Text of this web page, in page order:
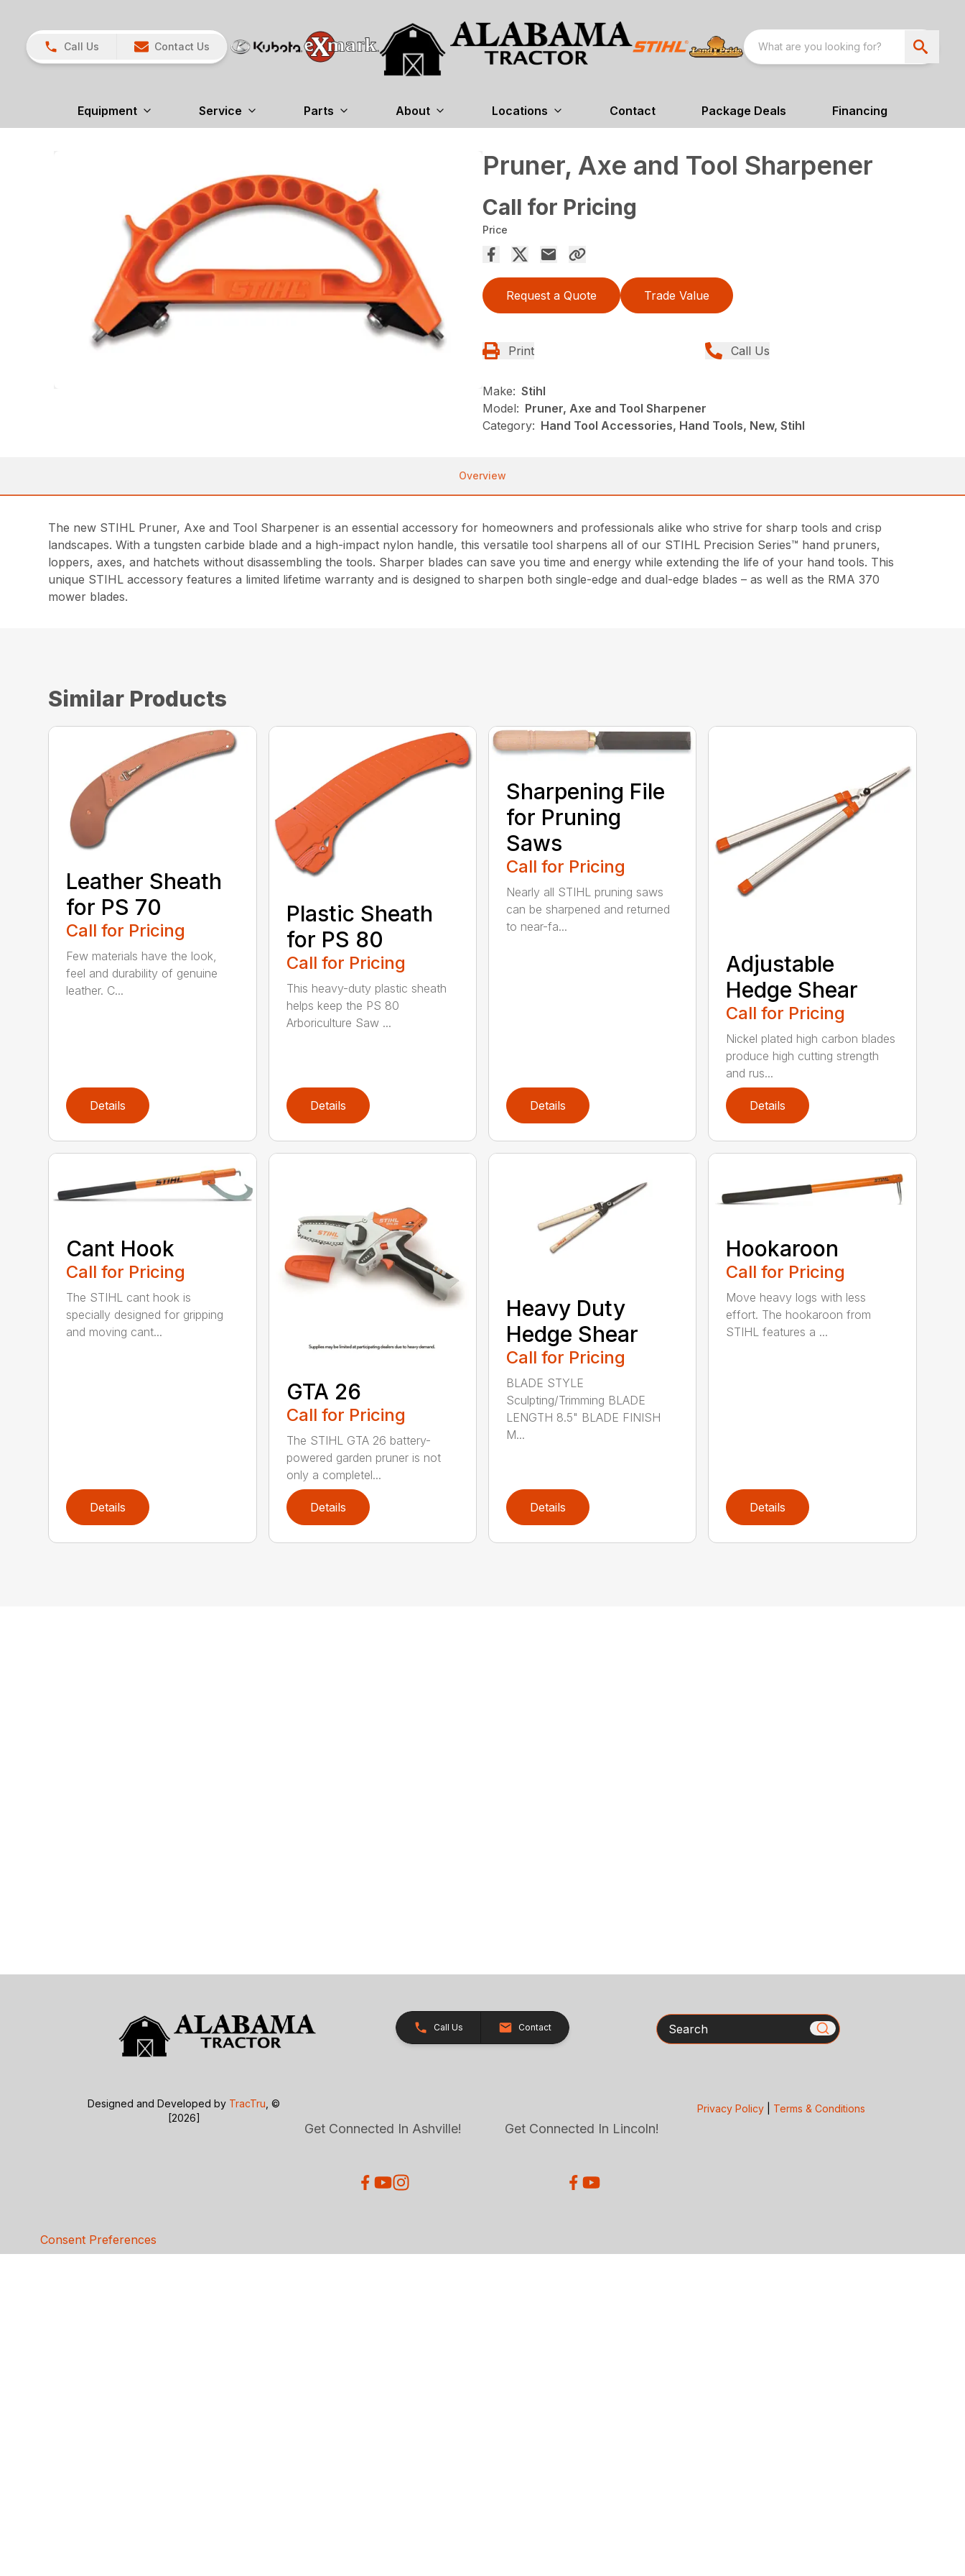
Call Us Contact Us
Equipment Service Parts About Locations Contact Package Deals Financing
Pruner, Axe and Tool Sharpener
Call for Pricing
Price
Request a Quote Trade Value
Print Call Us
Make: Stihl
Model: Pruner, Axe and Tool Sharpener
Category: Hand Tool Accessories, Hand Tools, New, Stihl
Overview
The new STIHL Pruner, Axe and Tool Sharpener is an essential accessory for homeowners and professionals alike who strive for sharp tools and crisp
landscapes. With a tungsten carbide blade and a high-impact nylon handle, this versatile tool sharpens all of our STIHL Precision Series™ hand pruners,
loppers, axes, and hatchets without disassembling the tools. Sharper blades can save you time and energy while extending the life of your hand tools. This
unique STIHL accessory features a limited lifetime warranty and is designed to sharpen both single-edge and dual-edge blades – as well as the RMA 370
mower blades.
Similar Products
Leather Sheath
for PS 70
Call for Pricing
Few materials have the look,
feel and durability of genuine
leather. C...
Details
Plastic Sheath
for PS 80
Call for Pricing
This heavy-duty plastic sheath
helps keep the PS 80
Arboriculture Saw ...
Details
Sharpening File
for Pruning
Saws
Call for Pricing
Nearly all STIHL pruning saws
can be sharpened and returned
to near-fa...
Details
Adjustable
Hedge Shear
Call for Pricing
Nickel plated high carbon blades
produce high cutting strength
and rus...
Details
Cant Hook
Call for Pricing
The STIHL cant hook is
specially designed for gripping
and moving cant...
Details
GTA 26
Call for Pricing
The STIHL GTA 26 battery-
powered garden pruner is not
only a completel...
Details
Heavy Duty
Hedge Shear
Call for Pricing
BLADE STYLE
Sculpting/Trimming BLADE
LENGTH 8.5" BLADE FINISH
M...
Details
Hookaroon
Call for Pricing
Move heavy logs with less
effort. The hookaroon from
STIHL features a ...
Details
Call Us Contact Search
Designed and Developed by TracTru , ©
[2026]
Get Connected In Ashville! Get Connected In Lincoln!
Privacy Policy| Terms & Conditions
Consent Preferences